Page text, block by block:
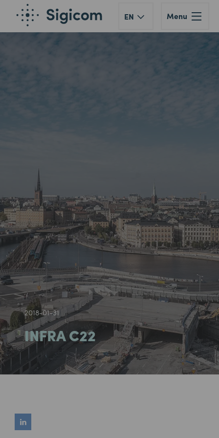
EN Menu
2018-01-31
INFRA C22